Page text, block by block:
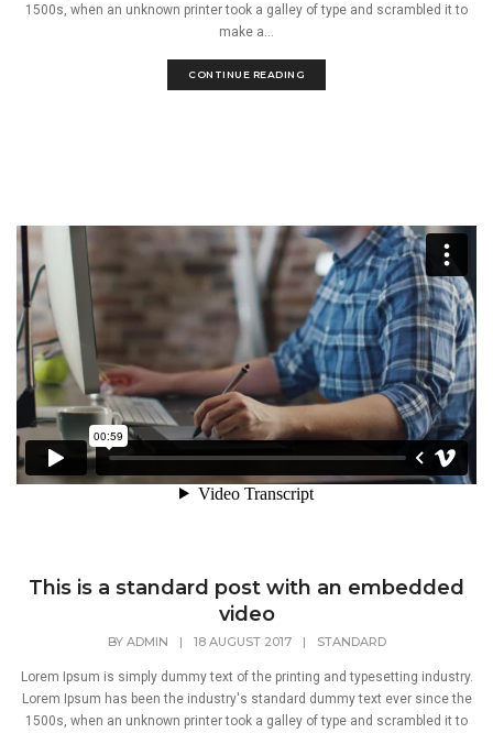
1500s, when an unknown printer took a galley of type and scrambled it to
make a...
CONTINUE READING
This is a standard post with an embedded
video
BY ADMIN | 18 AUGUST 2017 | STANDARD
Lorem Ipsum is simply dummy text of the printing and typesetting industry.
Lorem Ipsum has been the industry's standard dummy text ever since the
1500s, when an unknown printer took a galley of type and scrambled it to